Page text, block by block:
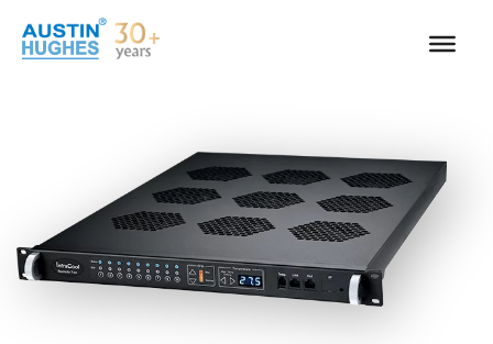
content